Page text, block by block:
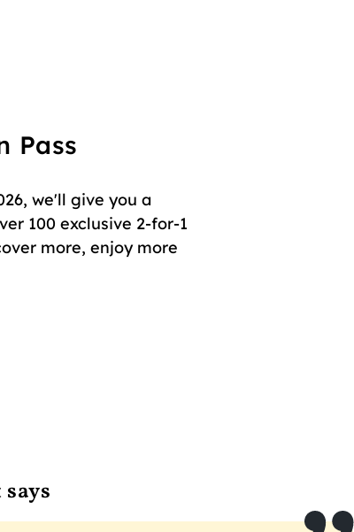
Pass
we'll give you a
100 exclusive 2-for-1
more, enjoy more